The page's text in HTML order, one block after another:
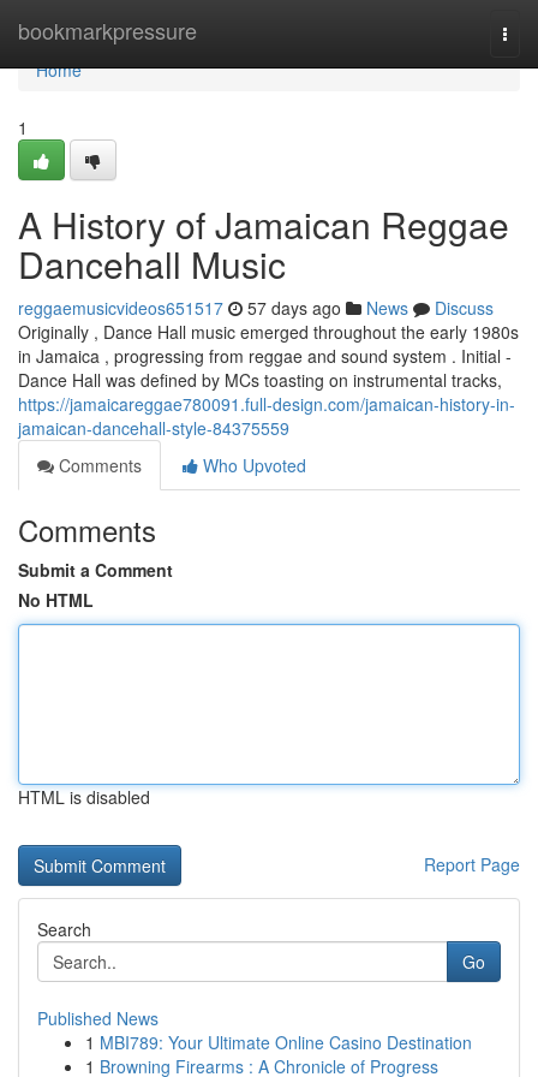
bookmarkpressure
Home
Home
1
A History of Jamaican Reggae
Dancehall Music
reggaemusicvideos651517 57 days ago News
Discuss
Originally , Dance Hall music emerged throughout the early 1980s
in Jamaica , progressing from reggae and sound system . Initial -
Dance Hall was defined by MCs toasting on instrumental tracks,
https://jamaicareggae780091.full-design.com/jamaican-history-in-
jamaican-dancehall-style-84375559
Comments
Who Upvoted
Comments
Submit a Comment
No HTML
HTML is disabled
Report Page
Search
Go
Published News
1 MBI789: Your Ultimate Online Casino Destination
1 Browning Firearms : A Chronicle of Progress